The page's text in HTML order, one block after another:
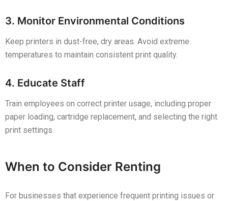
3. Monitor Environmental Conditions
Keep printers in dust-free, dry areas. Avoid extreme
temperatures to maintain consistent print quality.
4. Educate Staff
Train employees on correct printer usage, including proper
paper loading, cartridge replacement, and selecting the right
print settings.
When to Consider Renting
For businesses that experience frequent printing issues or